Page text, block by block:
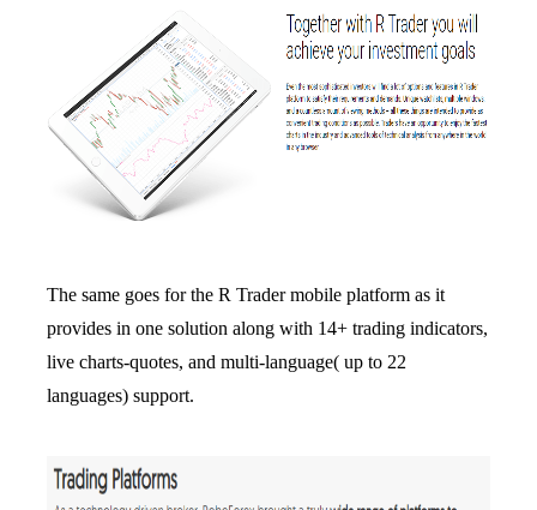
The same goes for the R Trader mobile platform as it
provides in one solution along with 14+ trading indicators,
live charts-quotes, and multi-language( up to 22
languages) support.